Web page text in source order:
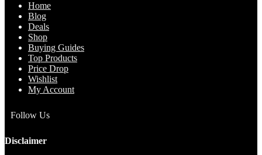
Home
Blog
Deals
Shop
Buying Guides
Top Products
Price Drop
Wishlist
My Account
Follow Us
Disclaimer